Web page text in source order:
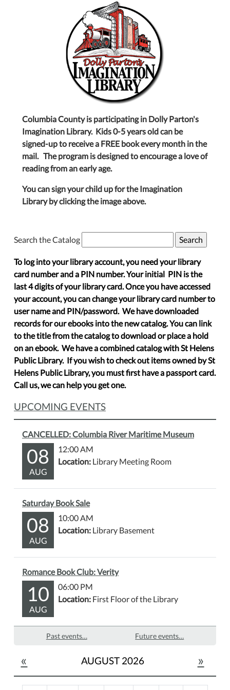
Columbia County is participating in Dolly Parton's
Imagination Library. Kids 0-5 years old can be
signed-up to receive a FREE book every month in the
mail. The program is designed to encourage a love of
reading from an early age.
You can sign your child up for the Imagination
Library by clicking the image above.
Search the Catalog
To log into your library account, you need your library
card number and a PIN number. Your initial PIN is the
last 4 digits of your library card. Once you have accessed
your account, you can change your library card number to
user name and PIN/password. We have downloaded
records for our ebooks into the new catalog. You can link
to the title from the catalog to download or place a hold
on an ebook. We have a combined catalog with St Helens
Public Library. If you wish to check out items owned by St
Helens Public Library, you must first have a passport card.
Call us, we can help you get one.
UPCOMING EVENTS
CANCELLED: Columbia River Maritime Museum
08
AUG
12:00 AM
Location: Library Meeting Room
Saturday Book Sale
08
AUG
10:00 AM
Location: Library Basement
Romance Book Club: Verity
10
AUG
06:00 PM
Location: First Floor of the Library
Past events… Future events…
« AUGUST 2026 »